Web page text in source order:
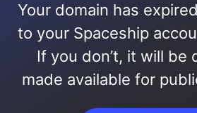
Your domain has
to your Spaceship
If you don’t, it will be
made available for